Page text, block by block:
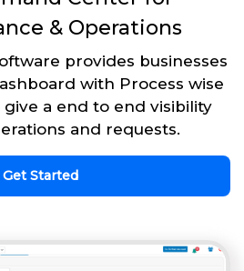
& Operations
provides businesses
with Process wise
give a end to end visibility
and requests.
Get Started